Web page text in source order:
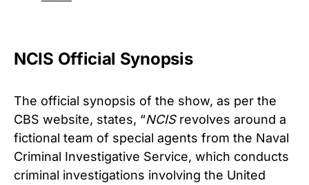
NCIS Official Synopsis
The official synopsis of the show, as per the
CBS website, states, “NCISrevolves around a
fictional team of special agents from the Naval
Criminal Investigative Service, which conducts
criminal investigations involving the United